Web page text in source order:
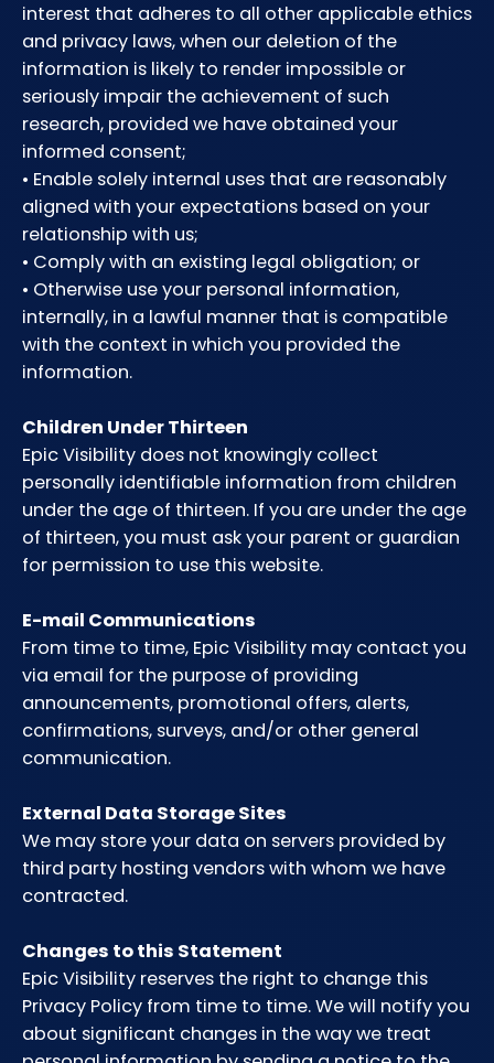
interest that adheres to all other applicable ethics
and privacy laws, when our deletion of the
information is likely to render impossible or
seriously impair the achievement of such
research, provided we have obtained your
informed consent;
• Enable solely internal uses that are reasonably
aligned with your expectations based on your
relationship with us;
• Comply with an existing legal obligation; or
• Otherwise use your personal information,
internally, in a lawful manner that is compatible
with the context in which you provided the
information.
Children Under Thirteen
Epic Visibility does not knowingly collect
personally identifiable information from children
under the age of thirteen. If you are under the age
of thirteen, you must ask your parent or guardian
for permission to use this website.
E-mail Communications
From time to time, Epic Visibility may contact you
via email for the purpose of providing
announcements, promotional offers, alerts,
confirmations, surveys, and/or other general
communication.
External Data Storage Sites
We may store your data on servers provided by
third party hosting vendors with whom we have
contracted.
Changes to this Statement
Epic Visibility reserves the right to change this
Privacy Policy from time to time. We will notify you
about significant changes in the way we treat